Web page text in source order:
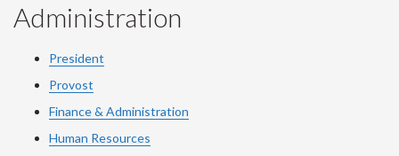
Administration
President
Provost
Finance & Administration
Human Resources